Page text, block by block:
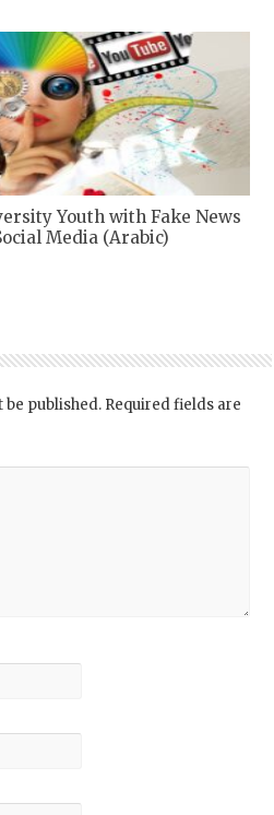
Youth with Fake News
Media (Arabic)
be published. Required fields are